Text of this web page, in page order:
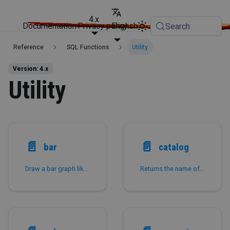
Documentation
4.x
English
Privacy policy Search
Reference SQL Functions Utility
Version: 4.x
Utility
📄️ bar
Draw a bar graph like histogram to inspect the data distribution.
📄️ catalog
Returns the name of the current catalog.